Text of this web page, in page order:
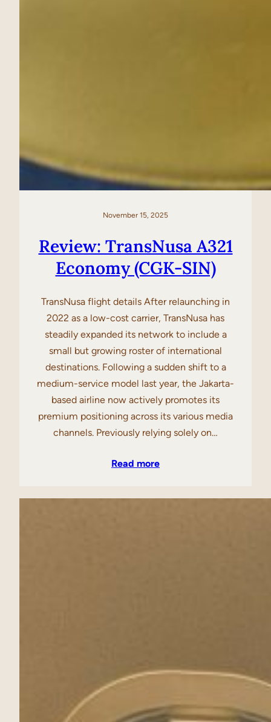
November 15, 2025
Review: TransNusa A321
Economy (CGK-SIN)
TransNusa flight details After relaunching in
2022 as a low-cost carrier, TransNusa has
steadily expanded its network to include a
small but growing roster of international
destinations. Following a sudden shift to a
medium-service model last year, the Jakarta-
based airline now actively promotes its
premium positioning across its various media
channels. Previously relying solely on…
Read more